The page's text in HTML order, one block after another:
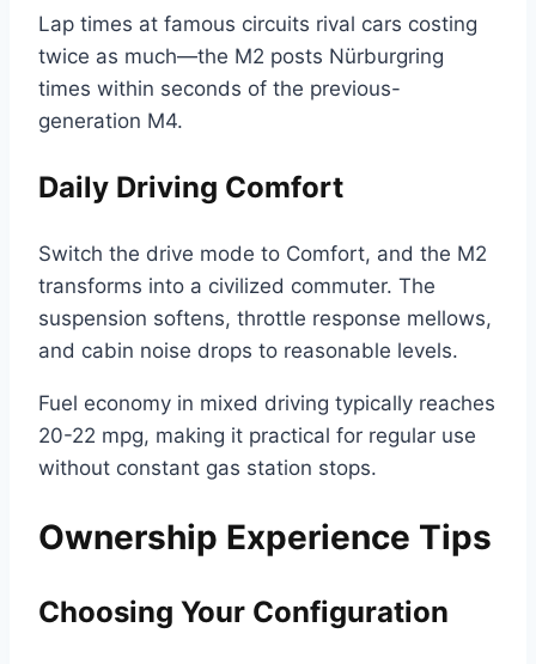
Lap times at famous circuits rival cars costing
twice as much—the M2 posts Nürburgring
times within seconds of the previous-
generation M4.
Daily Driving Comfort
Switch the drive mode to Comfort, and the M2
transforms into a civilized commuter. The
suspension softens, throttle response mellows,
and cabin noise drops to reasonable levels.
Fuel economy in mixed driving typically reaches
20-22 mpg, making it practical for regular use
without constant gas station stops.
Ownership Experience Tips
Choosing Your Configuration